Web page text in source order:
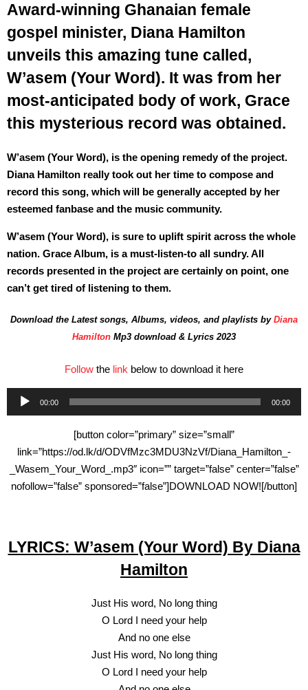
Award-winning Ghanaian female
gospel minister, Diana Hamilton
unveils this amazing tune called,
W’asem (Your Word). It was from her
most-anticipated body of work, Grace
this mysterious record was obtained.
W’asem (Your Word), is the opening remedy of the project.
Diana Hamilton really took out her time to compose and
record this song, which will be generally accepted by her
esteemed fanbase and the music community.
W’asem (Your Word), is sure to uplift spirit across the whole
nation. Grace Album, is a must-listen-to all sundry. All
records presented in the project are certainly on point, one
can’t get tired of listening to them.
Download the Latest songs, Albums, videos, and playlists by Diana
Hamilton Mp3 download & Lyrics 2023
Follow the link below to download it here
Audio
Player
00:00 00:00
[button color=”primary” size=”small”
link=”https://od.lk/d/ODVfMzc3MDU3NzVf/Diana_Hamilton_-
_Wasem_Your_Word_.mp3″ icon=”” target=”false” center=”false”
nofollow=”false” sponsored=”false”]DOWNLOAD NOW![/button]
LYRICS: W’asem (Your Word) By Diana
Hamilton
Just His word, No long thing
O Lord I need your help
And no one else
Just His word, No long thing
O Lord I need your help